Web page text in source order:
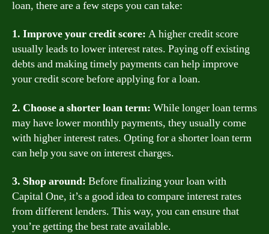
loan, there are a few steps you can take:
1. Improve your credit score: A higher credit score
usually leads to lower interest rates. Paying off existing
debts and making timely payments can help improve
your credit score before applying for a loan.
2. Choose a shorter loan term: While longer loan terms
may have lower monthly payments, they usually come
with higher interest rates. Opting for a shorter loan term
can help you save on interest charges.
3. Shop around: Before finalizing your loan with
Capital One, it’s a good idea to compare interest rates
from different lenders. This way, you can ensure that
you’re getting the best rate available.